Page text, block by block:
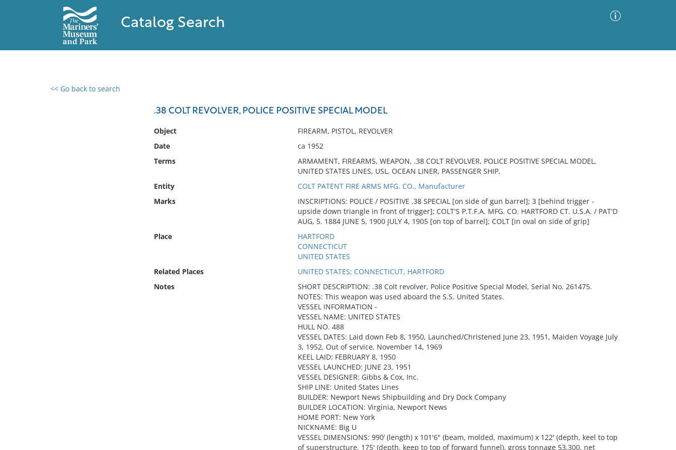
Catalog Search
<< Go back to search
.38 COLT REVOLVER, POLICE POSITIVE SPECIAL MODEL
Object
FIREARM, PISTOL, REVOLVER
Date
ca 1952
Terms
ARMAMENT, FIREARMS, WEAPON, .38 COLT REVOLVER, POLICE POSITIVE SPECIAL MODEL,
UNITED STATES LINES, USL, OCEAN LINER, PASSENGER SHIP,
Entity
COLT PATENT FIRE ARMS MFG. CO., Manufacturer
Marks
INSCRIPTIONS: POLICE / POSITIVE .38 SPECIAL [on side of gun barrel]; 3 [behind trigger -
upside down triangle in front of trigger]; COLT'S P.T.F.A. MFG. CO. HARTFORD CT. U.S.A. / PAT'D
AUG, 5. 1884 JUNE 5, 1900 JULY 4, 1905 [on top of barrel]; COLT [in oval on side of grip]
Place
HARTFORD
CONNECTICUT
UNITED STATES
Related Places
UNITED STATES; CONNECTICUT, HARTFORD
Notes
SHORT DESCRIPTION: .38 Colt revolver, Police Positive Special Model, Serial No. 261475.
NOTES: This weapon was used aboard the S.S. United States.
VESSEL INFORMATION -
VESSEL NAME: UNITED STATES
HULL NO. 488
VESSEL DATES: Laid down Feb 8, 1950, Launched/Christened June 23, 1951, Maiden Voyage July
3, 1952, Out of service, November 14, 1969
KEEL LAID: FEBRUARY 8, 1950
VESSEL LAUNCHED: JUNE 23, 1951
VESSEL DESIGNER: Gibbs & Cox, Inc.
SHIP LINE: United States Lines
BUILDER: Newport News Shipbuilding and Dry Dock Company
BUILDER LOCATION: Virginia, Newport News
HOME PORT: New York
NICKNAME: Big U
VESSEL DIMENSIONS: 990’ (length) x 101'6" (beam, molded, maximum) x 122' (depth, keel to top
of superstructure, 175' (depth, keep to top of forward funnel), gross tonnage 53,300, net
0 results found
No results meet your criteria